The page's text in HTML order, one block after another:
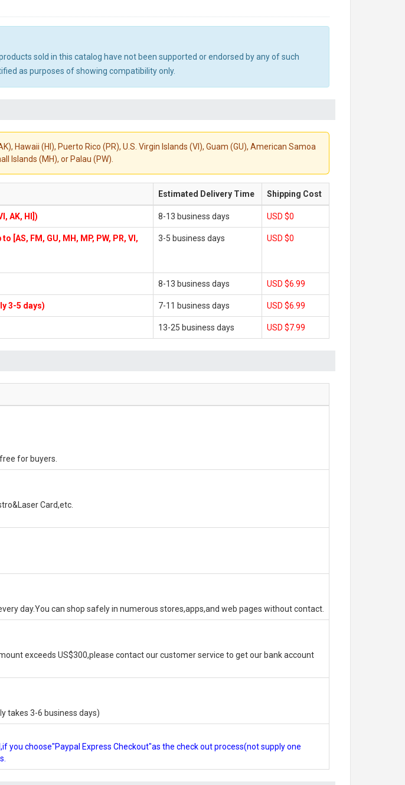
sold in this catalog have not been supported or endorsed by any of such
as purposes of showing compatibility only.
Hawaii (HI), Puerto Rico (PR), U.S. Virgin Islands (VI), Guam (GU), American Samoa
Islands (MH), or Palau (PW).
Estimated Delivery Time Shipping Cost
AK, HI]) 8-13 business days USD $0
[AS, FM, GU, MH, MP, PW, PR, VI,
3-5 business days USD $0
8-13 business days USD $6.99
3-5 days) 7-11 business days USD $6.99
13-25 business days USD $7.99
for buyers.
Card,etc.
day.You can shop safely in numerous stores,apps,and web pages without contact.
exceeds US$300,please contact our customer service to get our bank account
takes 3-6 business days)
you choose"Paypal Express Checkout"as the check out process(not supply one